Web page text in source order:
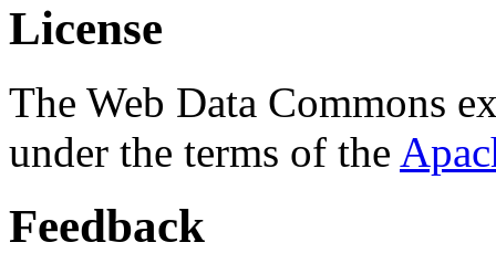
License
The Web Data Commons
under the terms of the
Feedback